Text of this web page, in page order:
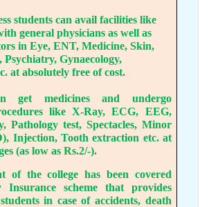
students can avail facilities like
general physicians as well as
in Eye, ENT, Medicine, Skin,
Psychiatry, Gynaecology,
at absolutely free of cost.
get medicines and undergo
like X-Ray, ECG, EEG,
Pathology test, Spectacles, Minor
Injection, Tooth extraction etc. at
(as low as Rs.2/-).
of the college has been covered
Insurance scheme that provides
in case of accidents, death